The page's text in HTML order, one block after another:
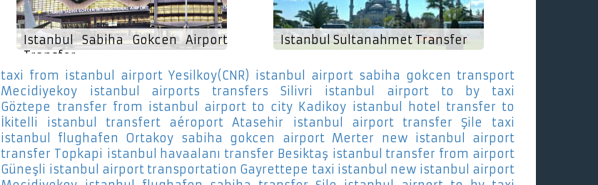
Istanbul Sabiha Gokcen Airport
Transfer
Istanbul Sultanahmet Transfer
taxi from istanbul airport Yesilkoy(CNR) istanbul airport sabiha gokcen transport
Mecidiyekoy
istanbul airports transfers Silivri
istanbul airport to by taxi
Göztepe transfer from istanbul airport to city Kadikoy istanbul hotel transfer to
İkitelli
istanbul transfert aéroport Atasehir istanbul airport transfer Şile
taxi
istanbul flughafen Ortakoy sabiha gokcen airport Merter
new istanbul airport
transfer Topkapi istanbul havaalanı transfer Besiktaş istanbul transfer from airport
Güneşli istanbul airport transportation Gayrettepe taxi istanbul new istanbul airport